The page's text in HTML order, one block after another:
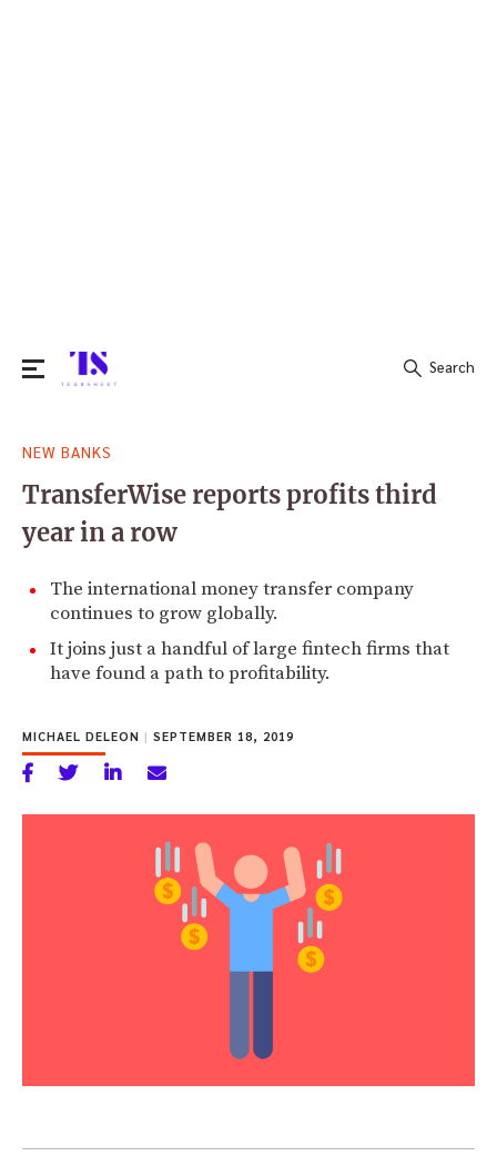
for:
Search
NEW BANKS
TransferWise reports profits third
year in a row
The international money transfer company
continues to grow globally.
It joins just a handful of large fintech firms that
have found a path to profitability.
MICHAEL DELEON | SEPTEMBER 18, 2019